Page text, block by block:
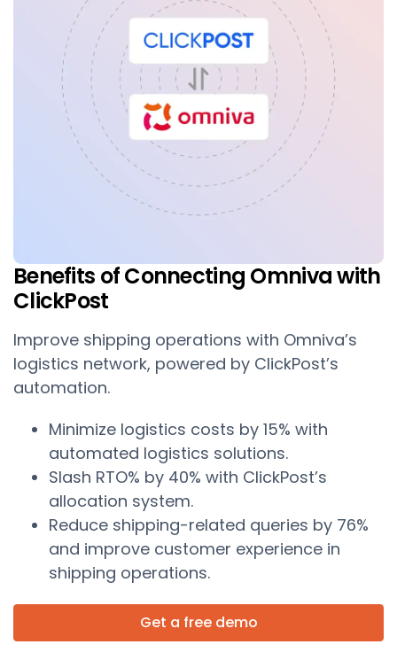
Benefits of Connecting Omniva with
ClickPost
Improve shipping operations with Omniva’s
logistics network, powered by ClickPost’s
automation.
Minimize logistics costs by 15% with
automated logistics solutions.
Slash RTO% by 40% with ClickPost’s
allocation system.
Reduce shipping-related queries by 76%
and improve customer experience in
shipping operations.
Get a free demo